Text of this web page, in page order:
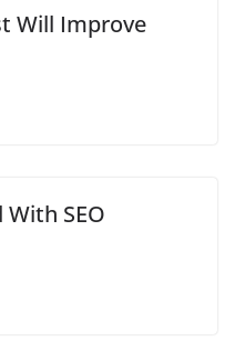
Will Improve
SEO